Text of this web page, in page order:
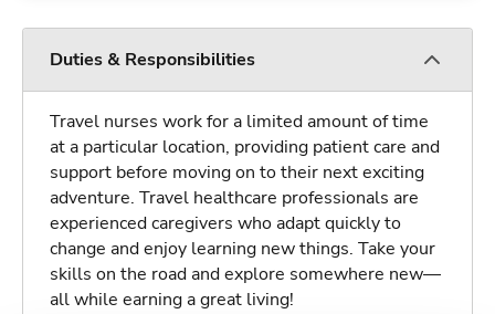
Duties & Responsibilities
Travel nurses work for a limited amount of time
at a particular location, providing patient care and
support before moving on to their next exciting
adventure. Travel healthcare professionals are
experienced caregivers who adapt quickly to
change and enjoy learning new things. Take your
skills on the road and explore somewhere new—
all while earning a great living!